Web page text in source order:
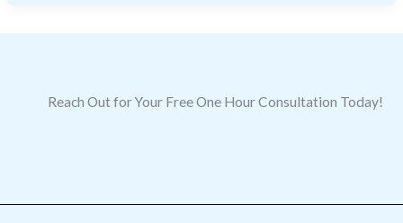
Reach Out for Your Free One Hour Consultation Today!